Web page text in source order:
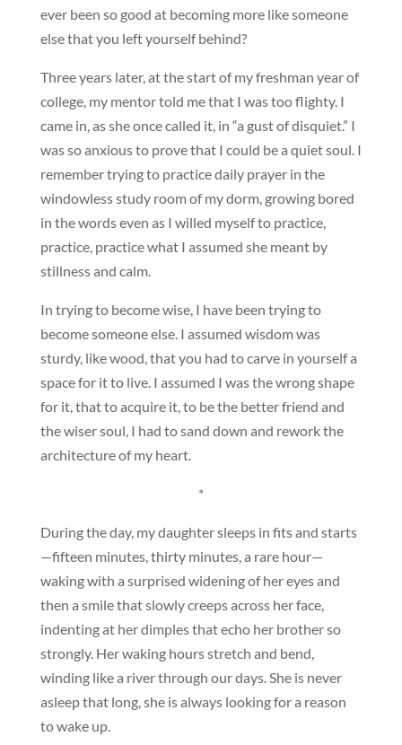
ever been so good at becoming more like someone
else that you left yourself behind?
Three years later, at the start of my freshman year of
college, my mentor told me that I was too flighty. I
came in, as she once called it, in “a gust of disquiet.” I
was so anxious to prove that I could be a quiet soul. I
remember trying to practice daily prayer in the
windowless study room of my dorm, growing bored
in the words even as I willed myself to practice,
practice, practice what I assumed she meant by
stillness and calm.
In trying to become wise, I have been trying to
become someone else. I assumed wisdom was
sturdy, like wood, that you had to carve in yourself a
space for it to live. I assumed I was the wrong shape
for it, that to acquire it, to be the better friend and
the wiser soul, I had to sand down and rework the
architecture of my heart.
*
During the day, my daughter sleeps in fits and starts
—fifteen minutes, thirty minutes, a rare hour—
waking with a surprised widening of her eyes and
then a smile that slowly creeps across her face,
indenting at her dimples that echo her brother so
strongly. Her waking hours stretch and bend,
winding like a river through our days. She is never
asleep that long, she is always looking for a reason
to wake up.